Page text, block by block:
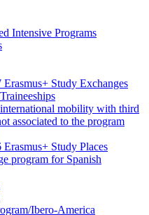
Intensive Programs
Erasmus+ Study Exchanges
mobility with third
associated to the program
Erasmus+ Study Places
program for Spanish
Ibero-America